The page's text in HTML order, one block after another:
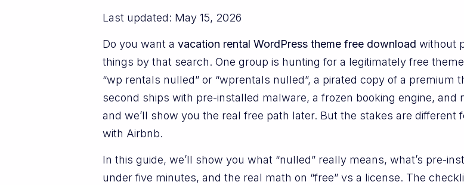
Last updated: May 15, 2026
Do you want a vacation rental WordPress theme free download without
things by that search. One group is hunting for a legitimately free
“wp rentals nulled” or “wprentals nulled”, a pirated copy of a premium
second ships with pre-installed malware, a frozen booking engine,
and we’ll show you the real free path later. But the stakes are
with Airbnb.
In this guide, we’ll show you what “nulled” really means, what’s pre-
under five minutes, and the real math on “free” vs a license. The